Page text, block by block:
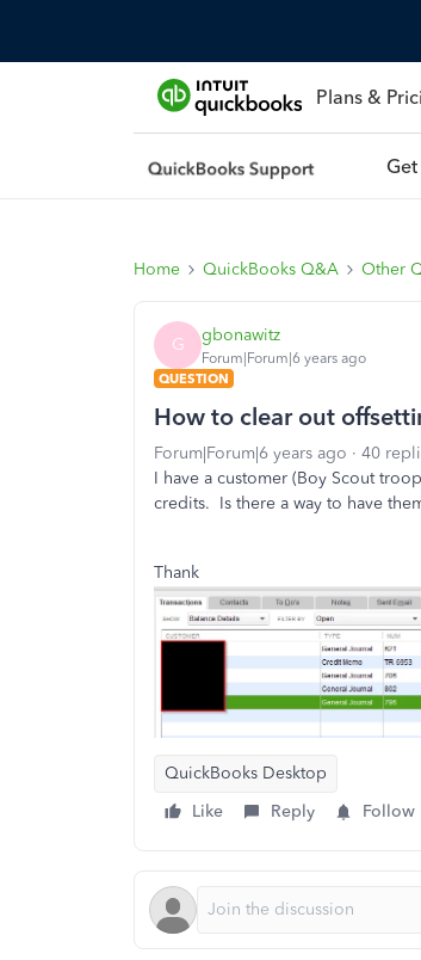
Plans &
Home QuickBooks Q&A Other
G gbonawitz
Forum|Forum|6 years ago
QUESTION
How to clear out
Forum|Forum|6 years ago 40
I have a customer (Boy Scout
credits. Is there a way to have
Thank
QuickBooks Desktop
Like
Reply Follow